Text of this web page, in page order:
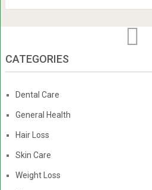
CATEGORIES
Dental Care
General Health
Hair Loss
Skin Care
Weight Loss